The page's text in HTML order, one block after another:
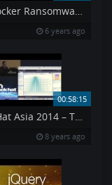
ShellLocker Ransomware You can 39 t get out at least not easily
6 years ago
00:58:15
Black Hat Asia 2014 – The Machines That Betrayed Their Masters
8 years ago